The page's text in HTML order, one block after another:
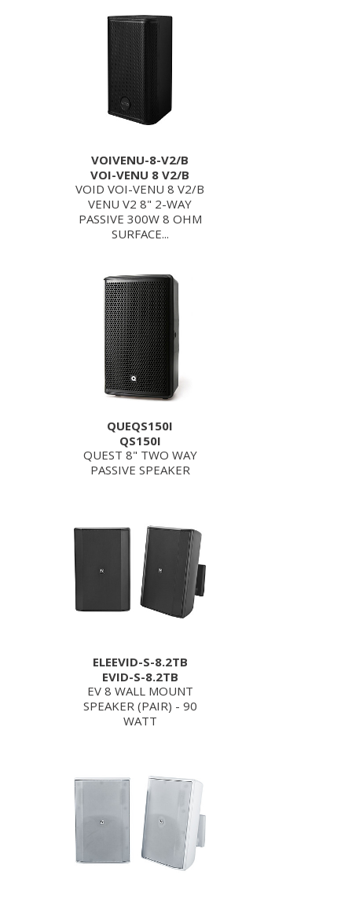
VOIVENU-8-V2/B
VOI-VENU 8 V2/B
VOID VOI-VENU 8 V2/B
VENU V2 8" 2-WAY
PASSIVE 300W 8 OHM
SURFACE...
QUEQS150I
QS150I
QUEST 8" TWO WAY
PASSIVE SPEAKER
ELEEVID-S-8.2TB
EVID-S-8.2TB
EV 8 WALL MOUNT
SPEAKER (PAIR) - 90
WATT